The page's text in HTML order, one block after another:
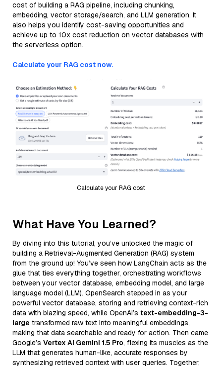
cost of building a RAG pipeline, including chunking,
embedding, vector storage/search, and LLM generation. It
also helps you identify cost-saving opportunities and
achieve up to 10x cost reduction on vector databases with
the serverless option.
Calculate your RAG cost now.
Calculate your RAG cost
What Have You Learned?
By diving into this tutorial, you’ve unlocked the magic of
building a Retrieval-Augmented Generation (RAG) system
from the ground up! You’ve seen how LangChain acts as the
glue that ties everything together, orchestrating workflows
between your vector database, embedding model, and large
language model (LLM). OpenSearch stepped in as your
powerful vector database, storing and retrieving context-rich
data with blazing speed, while OpenAI’s text-embedding-3-
large transformed raw text into meaningful embeddings,
making that data searchable and ready for action. Then came
Google’s Vertex AI Gemini 1.5 Pro, flexing its muscles as the
LLM that generates human-like, accurate responses by
synthesizing retrieved context with user queries. Together,